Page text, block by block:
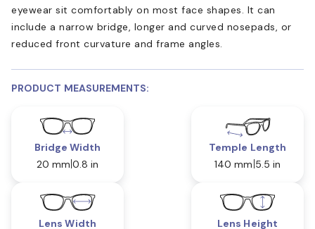
eyewear sit comfortably on most face shapes. It can
include a narrow bridge, longer and curved nosepads, or
reduced front curvature and frame angles.
PRODUCT MEASUREMENTS:
Bridge Width
20 mm 0.8 in
Temple Length
140 mm 5.5 in
Lens Width Lens Height